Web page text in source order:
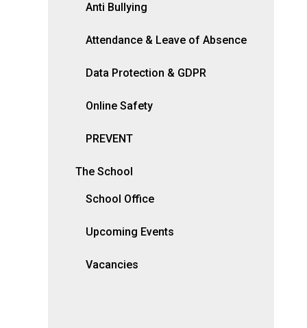
Anti Bullying
Attendance & Leave of Absence
Data Protection & GDPR
Online Safety
PREVENT
The School
School Office
Upcoming Events
Vacancies